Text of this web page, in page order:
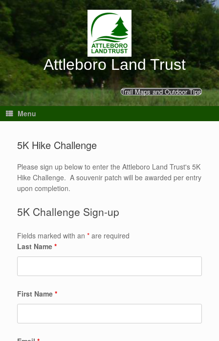
Skip
to
content
Attleboro Land Trust
Trail Maps and Outdoor Tips
Menu
5K Hike Challenge
Please sign up below to enter the Attleboro Land Trust's 5K
Hike Challenge. A souvenir patch will be awarded per entry
upon completion.
5K Challenge Sign-up
Fields marked with an * are required
Last Name *
First Name *